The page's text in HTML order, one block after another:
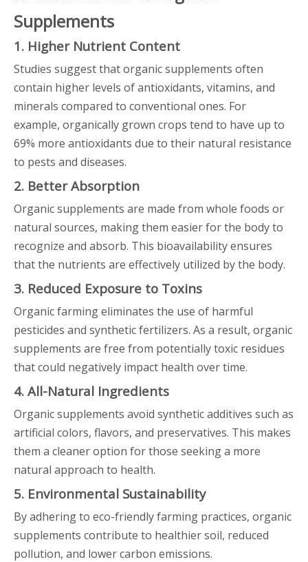
Supplements
1. Higher Nutrient Content
Studies suggest that organic supplements often
contain higher levels of antioxidants, vitamins, and
minerals compared to conventional ones. For
example, organically grown crops tend to have up to
69% more antioxidants due to their natural resistance
to pests and diseases.
2. Better Absorption
Organic supplements are made from whole foods or
natural sources, making them easier for the body to
recognize and absorb. This bioavailability ensures
that the nutrients are effectively utilized by the body.
3. Reduced Exposure to Toxins
Organic farming eliminates the use of harmful
pesticides and synthetic fertilizers. As a result, organic
supplements are free from potentially toxic residues
that could negatively impact health over time.
4. All-Natural Ingredients
Organic supplements avoid synthetic additives such as
artificial colors, flavors, and preservatives. This makes
them a cleaner option for those seeking a more
natural approach to health.
5. Environmental Sustainability
By adhering to eco-friendly farming practices, organic
supplements contribute to healthier soil, reduced
pollution, and lower carbon emissions.